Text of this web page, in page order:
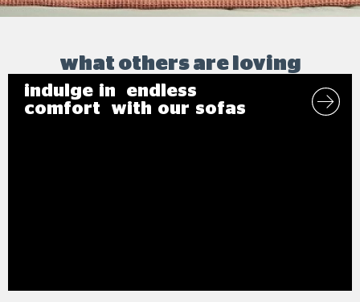
what others are loving
indulge in endless
comfort with our sofas